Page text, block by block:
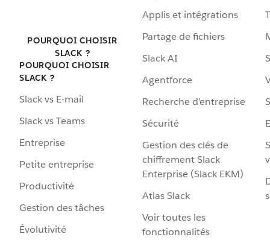
POURQUOI CHOISIR
SLACK ?
POURQUOI CHOISIR
SLACK ?
Slack vs E-mail
Slack vs Teams
Entreprise
Petite entreprise
Productivité
Gestion des tâches
Évolutivité
Applis et intégrations
Partage de fichiers
Slack AI
Agentforce
Recherche d’entreprise
Sécurité
Gestion des clés de
chiffrement Slack
Enterprise (Slack EKM)
Atlas Slack
Voir toutes les
fonctionnalités